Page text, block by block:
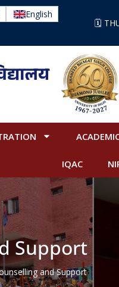
English
🗓️
IQAC
Support
and Support